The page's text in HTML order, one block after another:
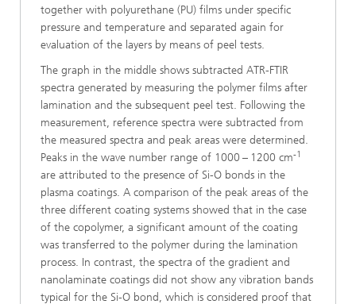
together with polyurethane (PU) films under specific
pressure and temperature and separated again for
evaluation of the layers by means of peel tests.
The graph in the middle shows subtracted ATR-FTIR
spectra generated by measuring the polymer films after
lamination and the subsequent peel test. Following the
measurement, reference spectra were subtracted from
the measured spectra and peak areas were determined.
Peaks in the wave number range of 1000 – 1200 cm-1
are attributed to the presence of Si-O bonds in the
plasma coatings. A comparison of the peak areas of the
three different coating systems showed that in the case
of the copolymer, a significant amount of the coating
was transferred to the polymer during the lamination
process. In contrast, the spectra of the gradient and
nanolaminate coatings did not show any vibration bands
typical for the Si-O bond, which is considered proof that